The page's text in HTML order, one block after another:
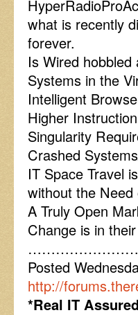
what is recently
forever.
Is Wired
Systems in the
Intelligent
Higher
Singularity
Crashed
IT Space Travel
without the
A Truly Open
Change is in
Posted
http://
*Real IT